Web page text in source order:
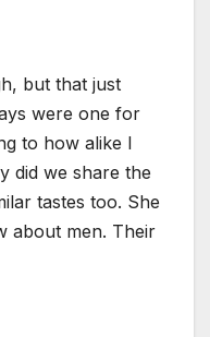
but that just
were one for
to how alike I
did we share the
tastes too. She
about men. Their